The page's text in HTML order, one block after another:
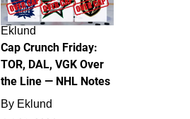
Eklund
Cap Crunch Friday:
TOR, DAL, VGK Over
the Line — NHL Notes
By Eklund